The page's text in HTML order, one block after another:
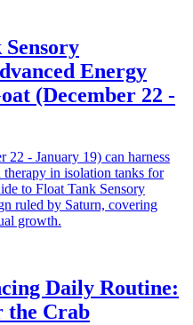
Energy
(December 22 -
- January 19) can harness
in isolation tanks for
to Float Tank Sensory
ruled by Saturn, covering
growth.
Daily Routine:
the Crab